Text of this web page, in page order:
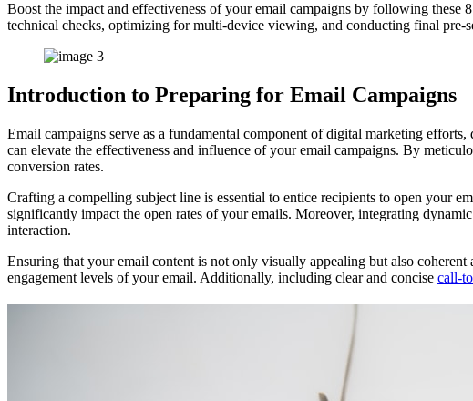
Boost the impact and effectiveness of your email campaigns by following these
technical checks, optimizing for multi-device viewing, and conducting final pre-
Introduction to Preparing for Email Campaigns
Email campaigns serve as a fundamental component of digital marketing
can elevate the effectiveness and influence of your email campaigns. By
conversion rates.
Crafting a compelling subject line is essential to entice recipients to open your
significantly impact the open rates of your emails. Moreover, integrating
interaction.
Ensuring that your email content is not only visually appealing but also
engagement levels of your email. Additionally, including clear and concise call-